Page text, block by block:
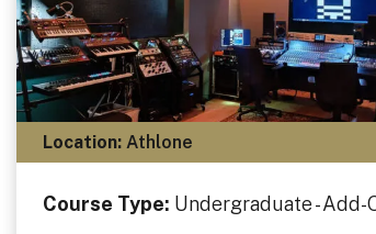
Location: Athlone
Course Type: Undergraduate - Add-